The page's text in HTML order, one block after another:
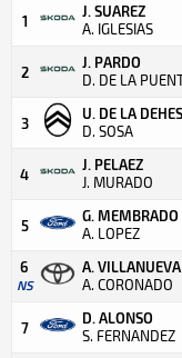
1
J. SUAREZ
A. IGLESIAS
2
J. PARDO
D. DE LA
3
U. DE LA
D. SOSA
4
J. PELAEZ
J. MURADO
5
G. MEMBRADO
A. LOPEZ
6
NS
A. VILLANUEVA
A. CORONADO
7
D. ALONSO
S. FERNANDEZ